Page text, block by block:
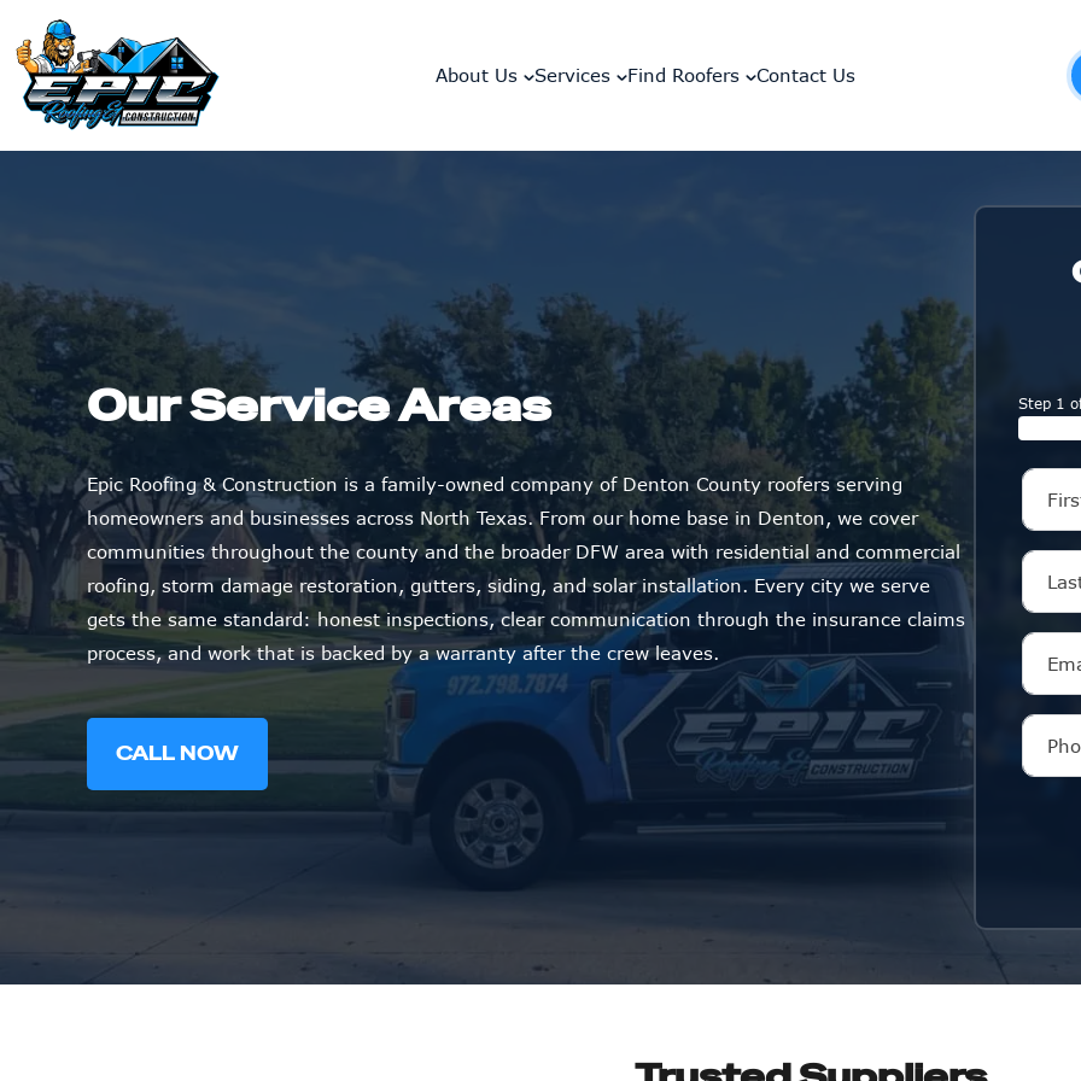
About Us Services Find Roofers Contact Us
Our Service Areas
Epic Roofing & Construction is a family-owned company of Denton County roofers serving
homeowners and businesses across North Texas. From our home base in Denton, we cover
communities throughout the county and the broader DFW area with residential and commercial
roofing, storm damage restoration, gutters, siding, and solar installation. Every city we serve
gets the same standard: honest inspections, clear communication through the insurance claims
process, and work that is backed by a warranty after the crew leaves.
CALL NOW
Step 1